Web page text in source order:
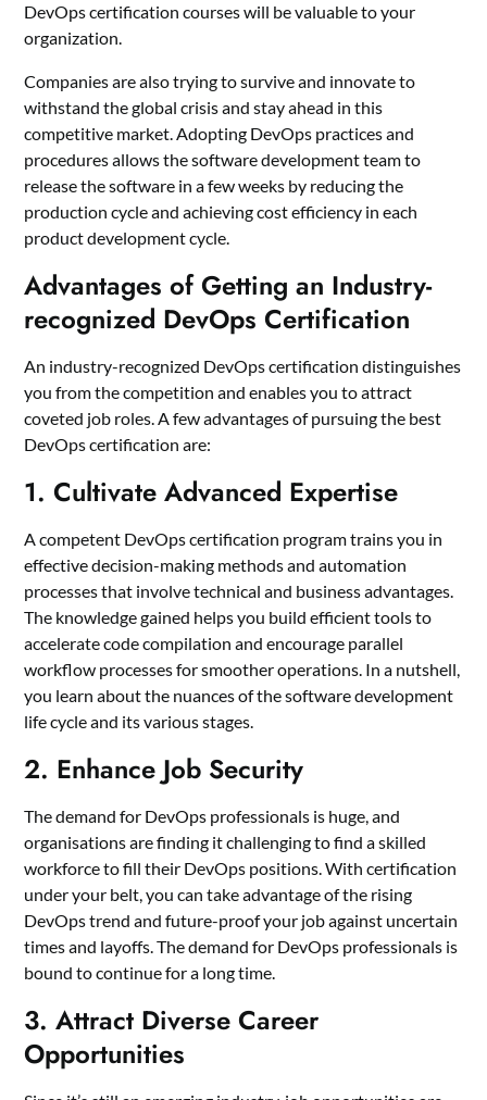
DevOps certification courses will be valuable to your
organization.
Companies are also trying to survive and innovate to
withstand the global crisis and stay ahead in this
competitive market. Adopting DevOps practices and
procedures allows the software development team to
release the software in a few weeks by reducing the
production cycle and achieving cost efficiency in each
product development cycle.
Advantages of Getting an Industry-
recognized DevOps Certification
An industry-recognized DevOps certification distinguishes
you from the competition and enables you to attract
coveted job roles. A few advantages of pursuing the best
DevOps certification are:
1. Cultivate Advanced Expertise
A competent DevOps certification program trains you in
effective decision-making methods and automation
processes that involve technical and business advantages.
The knowledge gained helps you build efficient tools to
accelerate code compilation and encourage parallel
workflow processes for smoother operations. In a nutshell,
you learn about the nuances of the software development
life cycle and its various stages.
2. Enhance Job Security
The demand for DevOps professionals is huge, and
organisations are finding it challenging to find a skilled
workforce to fill their DevOps positions. With certification
under your belt, you can take advantage of the rising
DevOps trend and future-proof your job against uncertain
times and layoffs. The demand for DevOps professionals is
bound to continue for a long time.
3. Attract Diverse Career
Opportunities